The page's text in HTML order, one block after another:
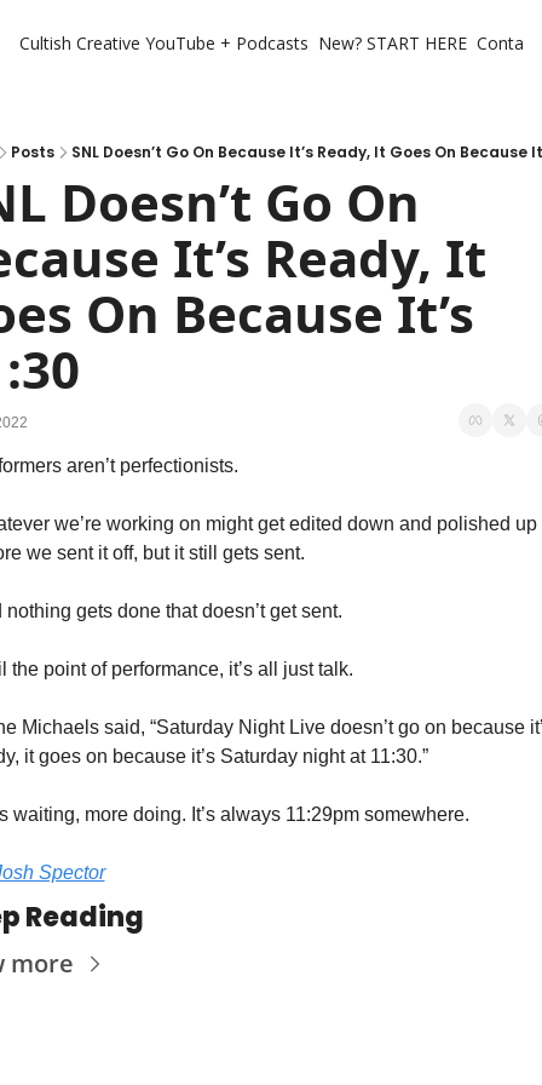
Cultish Creative YouTube + Podcasts New? START HERE
Posts SNL Doesn’t Go On Because It’s Ready, It Goes On Because
Doesn’t Go On
It’s Ready, It
On Because It’s
aren’t perfectionists.
we’re working on might get edited down and polished up
we sent it off, but it still gets sent.
nothing gets done that doesn’t get sent.
the point of performance, it’s all just talk.
Michaels said, “Saturday Night Live doesn’t go on because
it goes on because it’s Saturday night at 11:30.”
waiting, more doing. It’s always 11:29pm somewhere.
Spector
Reading
more